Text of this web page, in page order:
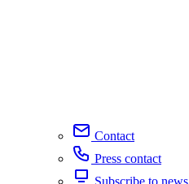
Contact
Press contact
Subscribe to news